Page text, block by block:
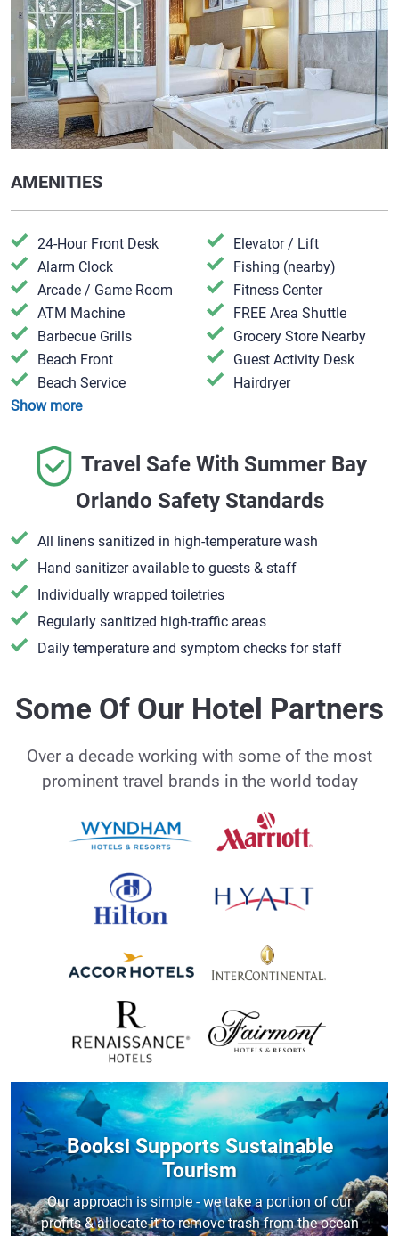
AMENITIES
24-Hour Front Desk
Alarm Clock
Arcade / Game Room
ATM Machine
Barbecue Grills
Beach Front
Beach Service
Elevator / Lift
Fishing (nearby)
Fitness Center
FREE Area Shuttle
Grocery Store Nearby
Guest Activity Desk
Hairdryer
Show more
Travel Safe With Summer Bay
Orlando Safety Standards
All linens sanitized in high-temperature wash
Hand sanitizer available to guests & staff
​Individually wrapped toiletries
Regularly sanitized high-traffic areas
Daily temperature and symptom checks for staff
Some Of Our Hotel Partners
Over a decade working with some of the most
prominent travel brands in the world today
Booksi Supports Sustainable
Tourism
Our approach is simple - we take a portion of our
profits & allocate it to remove trash from the ocean